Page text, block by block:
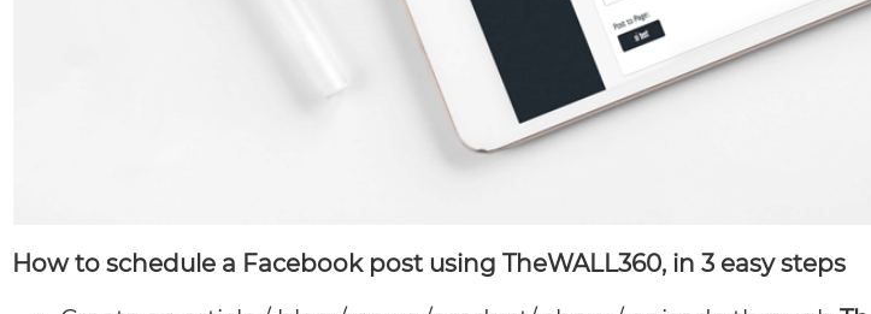
How to schedule a Facebook post using TheWALL360, in 3 easy steps